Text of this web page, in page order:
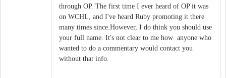
through OP. The first time I ever heard of OP it was
on WCHL, and I've heard Ruby promoting it there
many times since.However, I do think you should use
your full name. It's not clear to me how anyone who
wanted to do a commentary would contact you
without that info.